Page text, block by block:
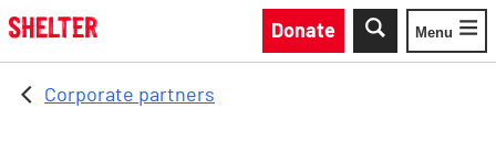
Skip to main content
Donate
Toggle
Menu
Corporate partners